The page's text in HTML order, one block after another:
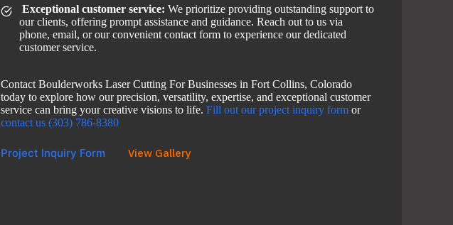
Exceptional customer service: We prioritize providing outstanding support to
our clients, offering prompt assistance and guidance. Reach out to us via
phone, email, or our convenient contact form to experience our dedicated
customer service.
Contact Boulderworks Laser Cutting For Businesses in Fort Collins, Colorado
today to explore how our precision, versatility, expertise, and exceptional customer
service can bring your creative visions to life. Fill out our project inquiry form or
contact us (303) 786-8380
Project Inquiry Form View Gallery